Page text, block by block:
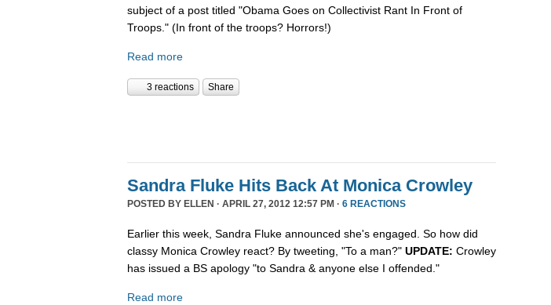
subject of a post titled "Obama Goes on Collectivist Rant In Front of
Troops." (In front of the troops? Horrors!)
Read more
3 reactions Share
Sandra Fluke Hits Back At Monica Crowley
POSTED BY ELLEN · APRIL 27, 2012 12:57 PM · 6 REACTIONS
Earlier this week, Sandra Fluke announced she's engaged. So how did
classy Monica Crowley react? By tweeting, "To a man?" UPDATE: Crowley
has issued a BS apology "to Sandra & anyone else I offended."
Read more